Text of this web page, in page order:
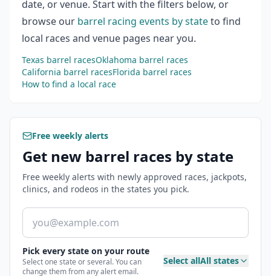
date, or venue. Start with the filters below, or
browse our barrel racing events by stateto find
local races and venue pages near you.
Texas barrel racesOklahoma barrel races
California barrel racesFlorida barrel races
How to find a local race
Free weekly alerts
Get new barrel races by state
Free weekly alerts with newly approved races, jackpots,
clinics, and rodeos in the states you pick.
Email address
Pick every state on your route
Select one state or several. You can
change them from any alert email.
Select allAll states